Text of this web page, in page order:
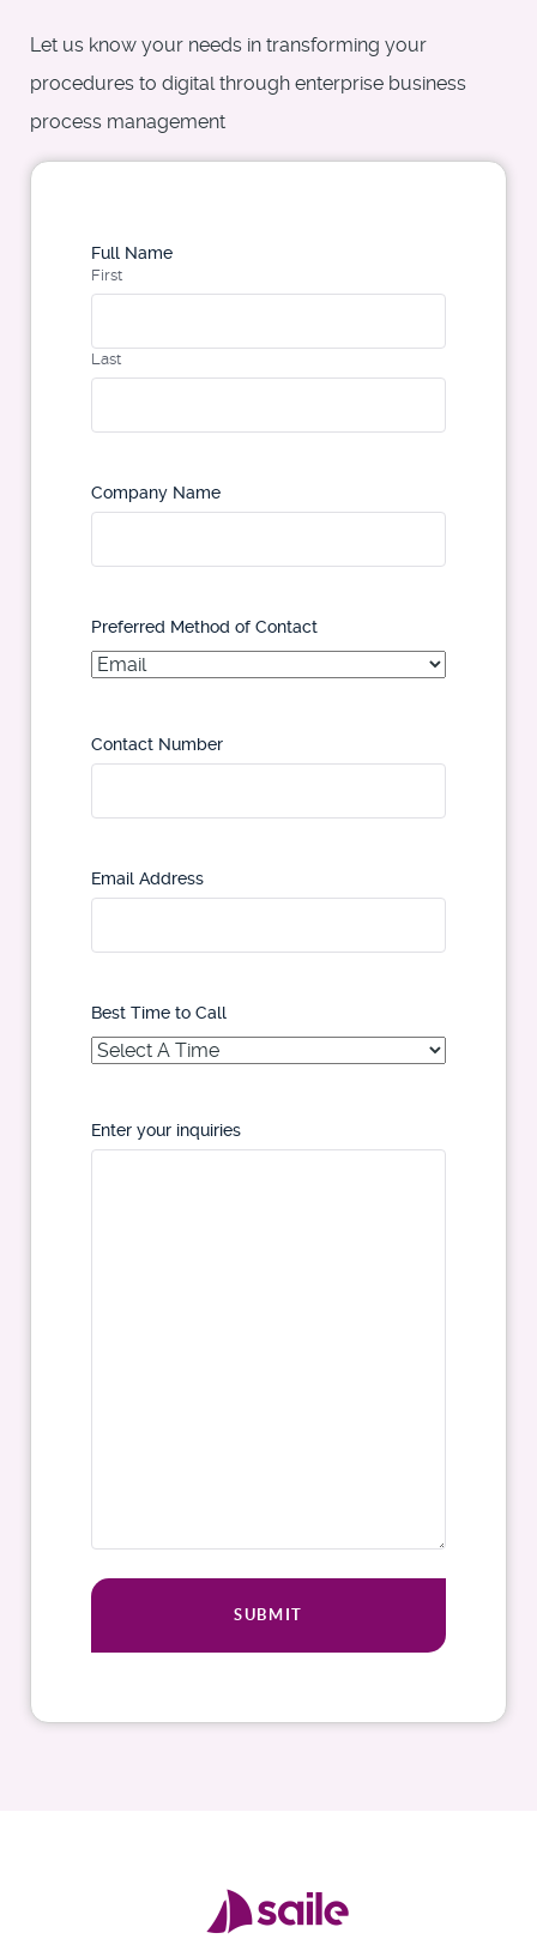
Let us know your needs in transforming your
procedures to digital through enterprise business
process management
Full Name
First
Last
Company Name
Preferred Method of Contact
Contact Number
Email Address
Best Time to Call
Enter your inquiries